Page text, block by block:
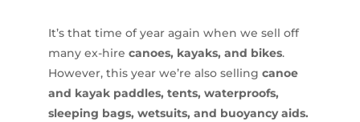
It’s that time of year again when we sell off
many ex-hire canoes, kayaks, and bikes.
However, this year we’re also selling canoe
and kayak paddles, tents, waterproofs,
sleeping bags, wetsuits, and buoyancy aids.